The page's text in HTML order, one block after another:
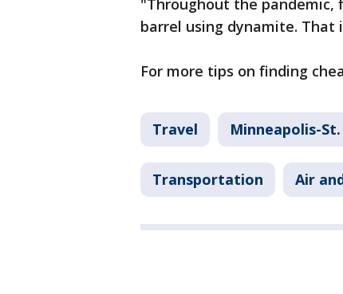
"Throughout the pandemic,
barrel using dynamite. That
For more tips on finding
Travel Minneapolis-
Transportation Air